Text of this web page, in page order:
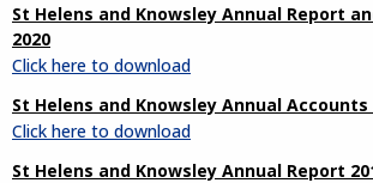
St Helens and Knowsley Annual Report
2020
Click here to download
St Helens and Knowsley Annual Accounts
Click here to download
St Helens and Knowsley Annual Report